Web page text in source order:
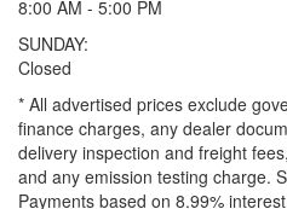
8:00 AM - 5:00 PM
SUNDAY:
Closed
* All advertised prices exclude
finance charges, any dealer
delivery inspection and freight
and any emission testing charge.
Payments based on 8.99%